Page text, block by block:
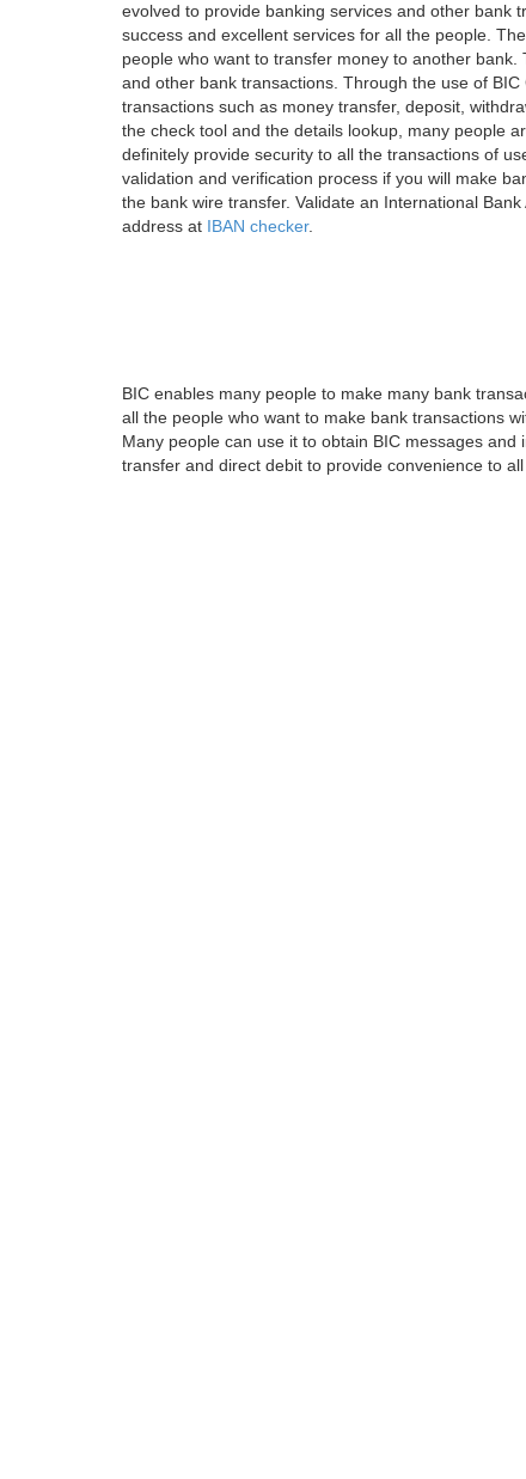
evolved to provide banking services and other bank
success and excellent services for all the people.
people who want to transfer money to another
and other bank transactions. Through the use of
transactions such as money transfer, deposit,
the check tool and the details lookup, many people
definitely provide security to all the transactions of
validation and verification process if you will make
the bank wire transfer. Validate an International
address at IBAN checker.
BIC enables many people to make many bank
all the people who want to make bank transactions
Many people can use it to obtain BIC messages
transfer and direct debit to provide convenience to